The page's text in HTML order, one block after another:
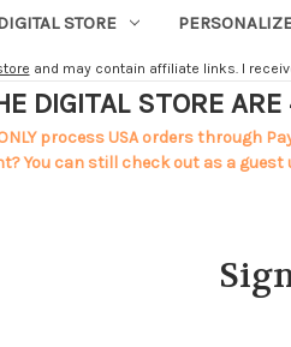
STORE
and may contain affiliate links. I
DIGITAL STORE
process USA orders through
You can still check out as a